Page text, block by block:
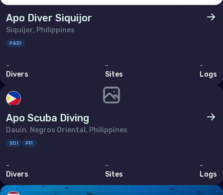
Apo Diver Siquijor
Siquijor, Philippines
PADI
-
Divers
-
Sites
-
Logs
Apo Scuba Diving
Dauin, Negros Oriental, Philippines
SDI PFI
-
Divers
-
Sites
-
Logs